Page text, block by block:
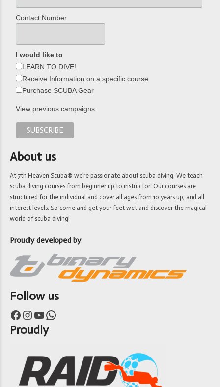
Contact Number
I would like to
LEARN TO DIVE!
Receive Information on a specific course
Purchase SCUBA Gear
View previous campaigns.
About us
At 7th Heaven Scuba® we’re passionate about scuba diving. We teach
scuba diving courses from beginner up to instructor. Our courses are
structured for the individual and cover all ages from 10 years up, and all
interest levels. So come and get your feet wet and discover the magical
world of scuba diving!
Proudly developed by:
Follow us
Facebook Instagram YouTube WhatsApp
Proudly